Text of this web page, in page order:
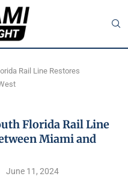
Rail Line Restores
Florida Rail Line
Miami and
June 11, 2024